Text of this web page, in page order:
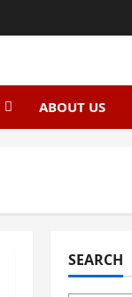
ABOUT US
SEARCH